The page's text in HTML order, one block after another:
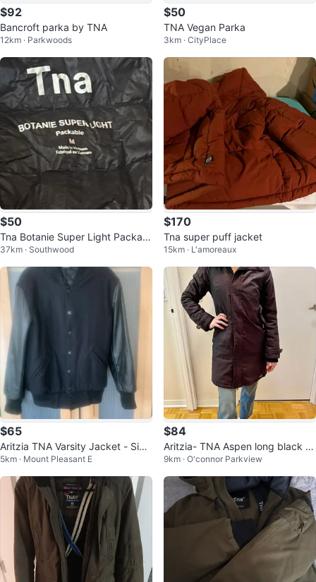
$92
Bancroft parka by TNA
12km · Parkwoods
$50
TNA Vegan Parka
3km · CityPlace
$50
Tna Botanie Super Light Packabl
e Jacket
37km · Southwood
$170
Tna super puff jacket
15km · L'amoreaux
$65
Aritzia TNA Varsity Jacket - Size
S
5km · Mount Pleasant E
$84
Aritzia- TNA Aspen long black p
arka jacket
9km · O'connor Parkview